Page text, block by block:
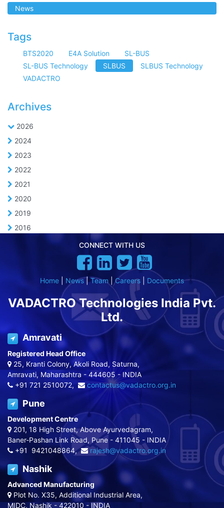
News
Tags
BTS2020 E4A Solution
SL-BUS
SL-BUS Technology
SLBUS
SLBUS Technology
VADACTRO
Archives
2026
2024
2023
2022
2021
2020
2019
2016
CONNECT WITH US
Home News|Team |Careers Documents
VADACTRO Technologies India Pvt.
Ltd.
Amravati
Registered Head Office
25, Kranti Colony, Akoli Road, Saturna,
Amravati, Maharashtra - 444605 - INDIA
+91 721 2510072,
contactus@vadactro.org.in
Pune
Development Centre
201, 18 High Street, Above Ayurvedagram,
Baner-Pashan Link Road, Pune - 411045 - INDIA
+91 9421048864,
rajesh@vadactro.org.in
Nashik
Advanced Manufacturing
Plot No. X35, Additional Industrial Area,
MIDC, Nashik - 422010 - INDIA